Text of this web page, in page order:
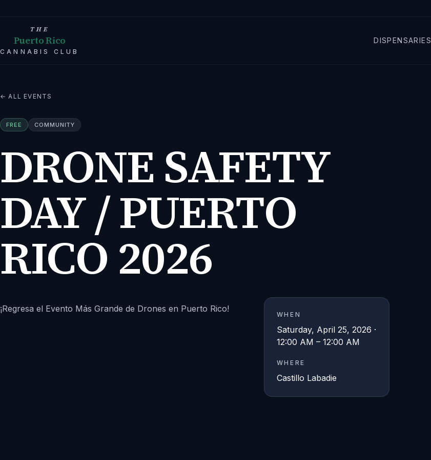
THE
Puerto Rico
CANNABIS CLUB
DISPENSARIES
← ALL EVENTS
FREE COMMUNITY
DRONE SAFETY
DAY / PUERTO
RICO 2026
¡Regresa el Evento Más Grande de Drones en Puerto Rico!
WHEN
Saturday, April 25, 2026 ·
12:00 AM – 12:00 AM
WHERE
Castillo Labadie